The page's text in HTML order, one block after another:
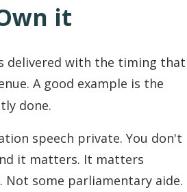
it
delivered with the timing that
A good example is the
done.
speech private. You don't
it matters. It matters
Not some parliamentary aide.